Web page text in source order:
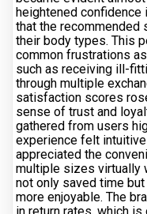
heightened confidence
that the
their body types. This
common frustrations
such as receiving ill-
through multiple
satisfaction scores
sense of trust and
gathered from users
experience felt
appreciated the
multiple sizes virtually
not only saved time
more enjoyable. The
in return rates, which